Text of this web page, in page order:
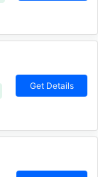
Get Details